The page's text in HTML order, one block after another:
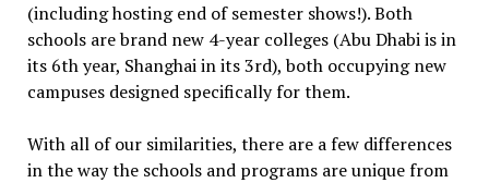
(including hosting end of semester shows!). Both
schools are brand new 4-year colleges (Abu Dhabi is in
its 6th year, Shanghai in its 3rd), both occupying new
campuses designed specifically for them.
With all of our similarities, there are a few differences
in the way the schools and programs are unique from